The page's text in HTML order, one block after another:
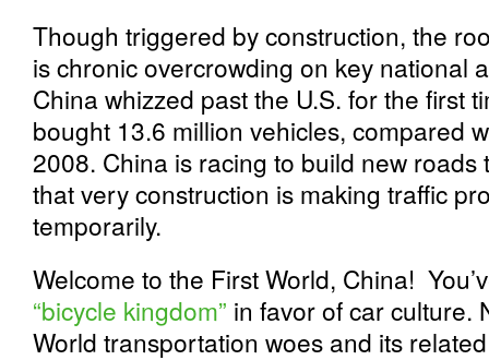
Though triggered by construction, the
is chronic overcrowding on key national
China whizzed past the U.S. for the first
bought 13.6 million vehicles, compared
2008. China is racing to build new
that very construction is making traffic
temporarily.
Welcome to the First World, China!
“bicycle kingdom” in favor of car culture.
World transportation woes and its